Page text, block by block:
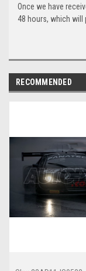
Once we have
48 hours, which will
RECOMMENDED